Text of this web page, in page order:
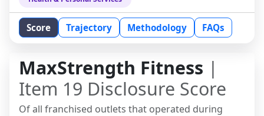
Score Trajectory Methodology FAQs
MaxStrength Fitness |
Item 19 Disclosure Score
Of all franchised outlets that operated during